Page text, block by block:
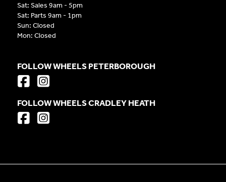
Sat: Sales 9am - 5pm
Sat: Parts 9am - 1pm
Sun: Closed
Mon: Closed
FOLLOW WHEELS PETERBOROUGH
FOLLOW WHEELS CRADLEY HEATH